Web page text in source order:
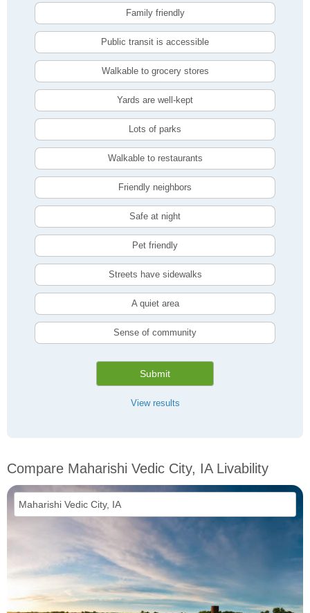
Family friendly
Public transit is accessible
Walkable to grocery stores
Yards are well-kept
Lots of parks
Walkable to restaurants
Friendly neighbors
Safe at night
Pet friendly
Streets have sidewalks
A quiet area
Sense of community
Submit
View results
Compare Maharishi Vedic City, IA Livability